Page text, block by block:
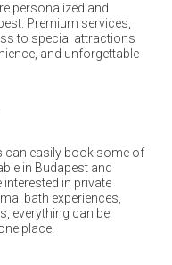
personalized and
Premium services,
to special attractions
and unforgettable
can easily book some of
in Budapest and
in private
bath experiences,
everything can be
place.